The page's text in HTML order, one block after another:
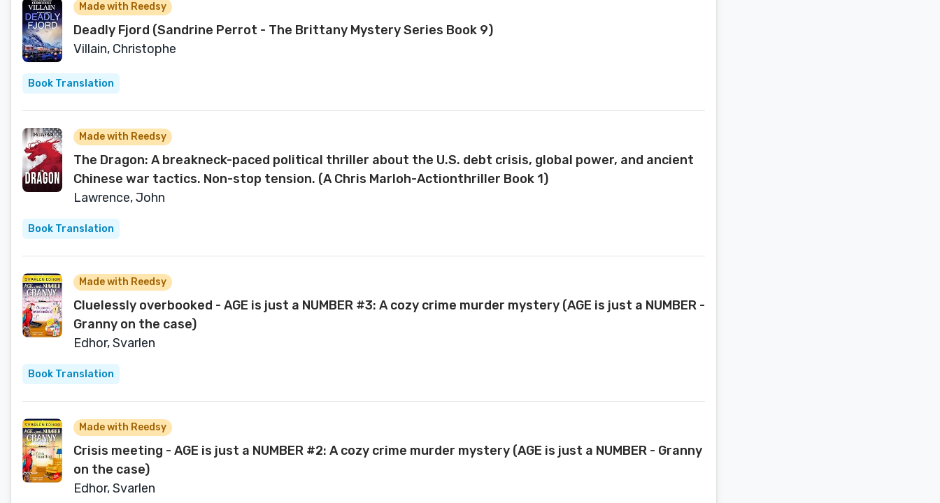
Made with Reedsy
Deadly Fjord (Sandrine Perrot - The Brittany Mystery Series Book 9)
Villain, Christophe
Book Translation
Made with Reedsy
The Dragon: A breakneck-paced political thriller about the U.S. debt crisis, global power, and ancient
Chinese war tactics. Non-stop tension. (A Chris Marloh-Actionthriller Book 1)
Lawrence, John
Book Translation
Made with Reedsy
Cluelessly overbooked - AGE is just a NUMBER #3: A cozy crime murder mystery (AGE is just a NUMBER -
Granny on the case)
Edhor, Svarlen
Book Translation
Made with Reedsy
Crisis meeting - AGE is just a NUMBER #2: A cozy crime murder mystery (AGE is just a NUMBER - Granny
on the case)
Edhor, Svarlen